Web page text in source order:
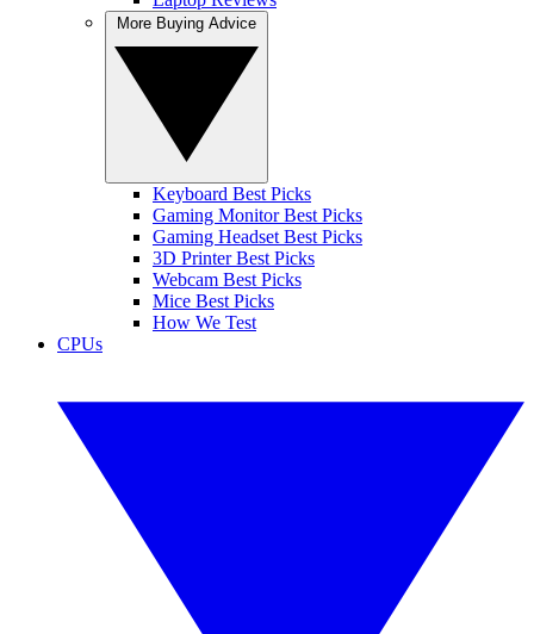
Keyboard Best Picks
Gaming Monitor Best Picks
Gaming Headset Best Picks
3D Printer Best Picks
Webcam Best Picks
Mice Best Picks
How We Test
CPUs